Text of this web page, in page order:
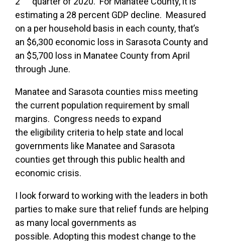
estimating a 28 percent GDP decline. Measured
on a per household basis in each county, that’s
an $6,300 economic loss in Sarasota County and
an $5,700 loss in Manatee County from April
through June.
Manatee and Sarasota counties miss meeting
the current population requirement by small
margins. Congress needs to expand
the eligibility criteria to help state and local
governments like Manatee and Sarasota
counties get through this public health and
economic crisis.
I look forward to working with the leaders in both
parties to make sure that relief funds are helping
as many local governments as
possible. Adopting this modest change to the